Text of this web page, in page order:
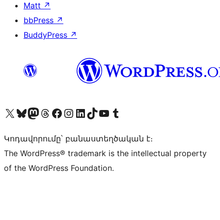
Matt ↗
bbPress ↗
BuddyPress ↗
Visit our X (formerly Twitter) account
Visit our Bluesky account
Visit our Mastodon account
Visit our Threads account
Visit our Facebook page
Visit our Instagram account
Visit our LinkedIn account
Visit our TikTok account
Visit our YouTube channel
Visit our Tumblr account
Կոդավորումը՝ բանաստեղծական է։
The WordPress® trademark is the intellectual property
of the WordPress Foundation.